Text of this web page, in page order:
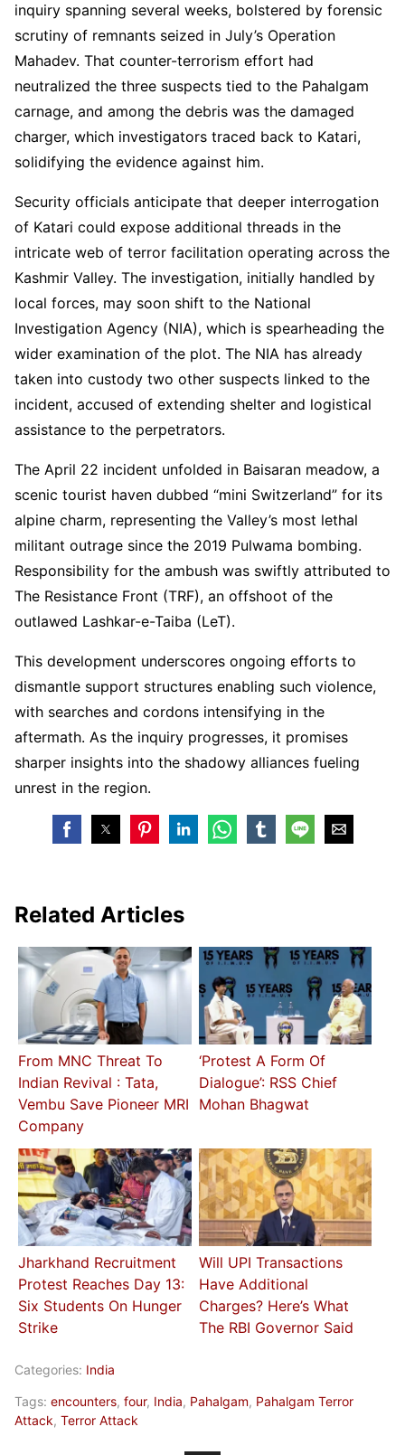
inquiry spanning several weeks, bolstered by forensic
scrutiny of remnants seized in July’s Operation
Mahadev. That counter-terrorism effort had
neutralized the three suspects tied to the Pahalgam
carnage, and among the debris was the damaged
charger, which investigators traced back to Katari,
solidifying the evidence against him.
Security officials anticipate that deeper interrogation
of Katari could expose additional threads in the
intricate web of terror facilitation operating across the
Kashmir Valley. The investigation, initially handled by
local forces, may soon shift to the National
Investigation Agency (NIA), which is spearheading the
wider examination of the plot. The NIA has already
taken into custody two other suspects linked to the
incident, accused of extending shelter and logistical
assistance to the perpetrators.
The April 22 incident unfolded in Baisaran meadow, a
scenic tourist haven dubbed “mini Switzerland” for its
alpine charm, representing the Valley’s most lethal
militant outrage since the 2019 Pulwama bombing.
Responsibility for the ambush was swiftly attributed to
The Resistance Front (TRF), an offshoot of the
outlawed Lashkar-e-Taiba (LeT).
This development underscores ongoing efforts to
dismantle support structures enabling such violence,
with searches and cordons intensifying in the
aftermath. As the inquiry progresses, it promises
sharper insights into the shadowy alliances fueling
unrest in the region.
Related Articles
From MNC Threat To
Indian Revival : Tata,
Vembu Save Pioneer MRI
Company
‘Protest A Form Of
Dialogue’: RSS Chief
Mohan Bhagwat
Jharkhand Recruitment
Protest Reaches Day 13:
Six Students On Hunger
Strike
Will UPI Transactions
Have Additional
Charges? Here’s What
The RBI Governor Said
Categories: India
Tags: encounters, four, India, Pahalgam, Pahalgam Terror
Attack, Terror Attack